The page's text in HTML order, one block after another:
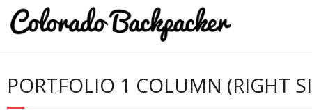
PORTFOLIO 1 COLUMN (RIGHT